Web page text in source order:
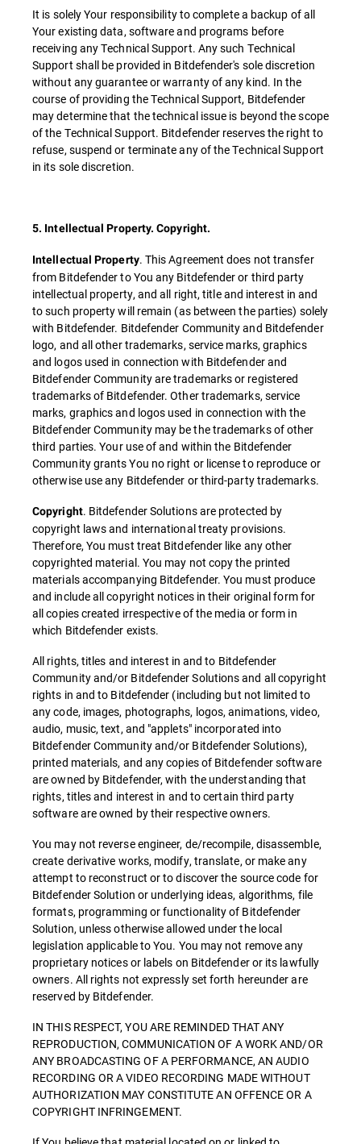
It is solely Your responsibility to complete a backup of all
Your existing data, software and programs before
receiving any Technical Support. Any such Technical
Support shall be provided in Bitdefender's sole discretion
without any guarantee or warranty of any kind. In the
course of providing the Technical Support, Bitdefender
may determine that the technical issue is beyond the scope
of the Technical Support. Bitdefender reserves the right to
refuse, suspend or terminate any of the Technical Support
in its sole discretion.
5. Intellectual Property. Copyright.
Intellectual Property. This Agreement does not transfer
from Bitdefender to You any Bitdefender or third party
intellectual property, and all right, title and interest in and
to such property will remain (as between the parties) solely
with Bitdefender. Bitdefender Community and Bitdefender
logo, and all other trademarks, service marks, graphics
and logos used in connection with Bitdefender and
Bitdefender Community are trademarks or registered
trademarks of Bitdefender. Other trademarks, service
marks, graphics and logos used in connection with the
Bitdefender Community may be the trademarks of other
third parties. Your use of and within the Bitdefender
Community grants You no right or license to reproduce or
otherwise use any Bitdefender or third-party trademarks.
Copyright. Bitdefender Solutions are protected by
copyright laws and international treaty provisions.
Therefore, You must treat Bitdefender like any other
copyrighted material. You may not copy the printed
materials accompanying Bitdefender. You must produce
and include all copyright notices in their original form for
all copies created irrespective of the media or form in
which Bitdefender exists.
All rights, titles and interest in and to Bitdefender
Community and/or Bitdefender Solutions and all copyright
rights in and to Bitdefender (including but not limited to
any code, images, photographs, logos, animations, video,
audio, music, text, and "applets" incorporated into
Bitdefender Community and/or Bitdefender Solutions),
printed materials, and any copies of Bitdefender software
are owned by Bitdefender, with the understanding that
rights, titles and interest in and to certain third party
software are owned by their respective owners.
You may not reverse engineer, de/recompile, disassemble,
create derivative works, modify, translate, or make any
attempt to reconstruct or to discover the source code for
Bitdefender Solution or underlying ideas, algorithms, file
formats, programming or functionality of Bitdefender
Solution, unless otherwise allowed under the local
legislation applicable to You. You may not remove any
proprietary notices or labels on Bitdefender or its lawfully
owners. All rights not expressly set forth hereunder are
reserved by Bitdefender.
IN THIS RESPECT, YOU ARE REMINDED THAT ANY
REPRODUCTION, COMMUNICATION OF A WORK AND/OR
ANY BROADCASTING OF A PERFORMANCE, AN AUDIO
RECORDING OR A VIDEO RECORDING MADE WITHOUT
AUTHORIZATION MAY CONSTITUTE AN OFFENCE OR A
COPYRIGHT INFRINGEMENT.